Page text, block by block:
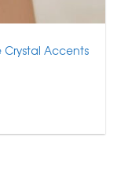
Crystal Accents